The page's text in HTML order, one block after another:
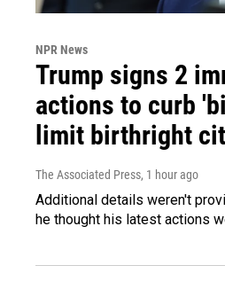
NPR News
Trump signs 2
actions to curb
limit birthright
The Associated Press, 1 hour ago
Additional details weren't
he thought his latest actions